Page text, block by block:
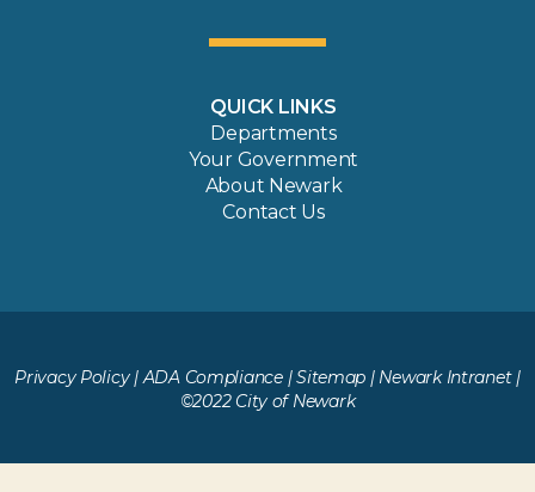
QUICK LINKS
Departments
Your Government
About Newark
Contact Us
Privacy Policy|ADA Compliance|Sitemap | Newark Intranet|
©2022 City of Newark